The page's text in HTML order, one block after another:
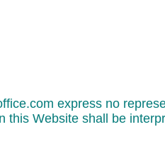
express no
this Website shall be